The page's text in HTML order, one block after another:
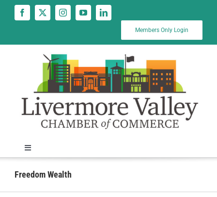
Members Only Login
Toggle
Navigation
News
Freedom Wealth